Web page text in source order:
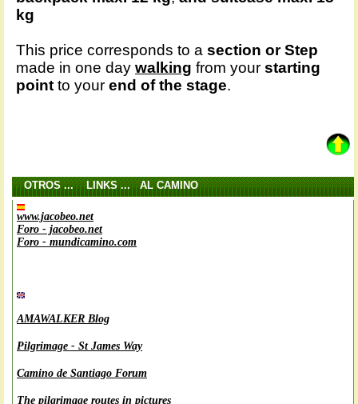
kg
This price corresponds to a section or Step
made in one day walking from your starting
point to your end of the stage.
OTROS ... LINKS ... AL CAMINO
www.jacobeo.net
Foro - jacobeo.net
Foro - mundicamino.com
AMAWALKER Blog
Pilgrimage - St James Way
Camino de Santiago Forum
The pilgrimage routes in pictures